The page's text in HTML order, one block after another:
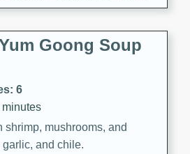
vibrant flavors and is a perfect
Goong Soup
6
minutes
mushrooms, and
and chile.